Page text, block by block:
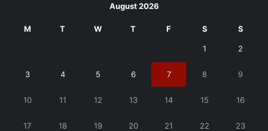
August 2026
M T W T F S S
1 2
3 4 5 6 7 8 9
10 11 12 13 14 15 16
17 18 19 20 21 22 23